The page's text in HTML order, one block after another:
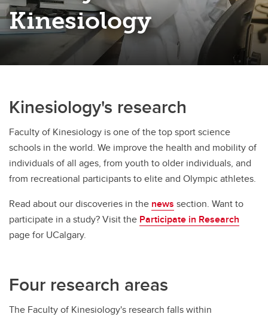
Kinesiology
Kinesiology's research
Faculty of Kinesiology is one of the top sport science
schools in the world. We improve the health and mobility of
individuals of all ages, from youth to older individuals, and
from recreational participants to elite and Olympic athletes.
Read about our discoveries in the news section. Want to
participate in a study? Visit the Participate in Research
page for UCalgary.
Four research areas
The Faculty of Kinesiology's research falls within